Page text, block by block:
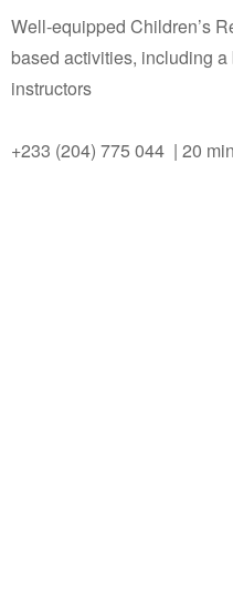
Well-equipped Children’s
based activities, including
instructors
+233 (204) 775 044 | 20